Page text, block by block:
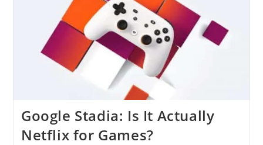
Google Stadia: Is It Actually
Netflix for Games?